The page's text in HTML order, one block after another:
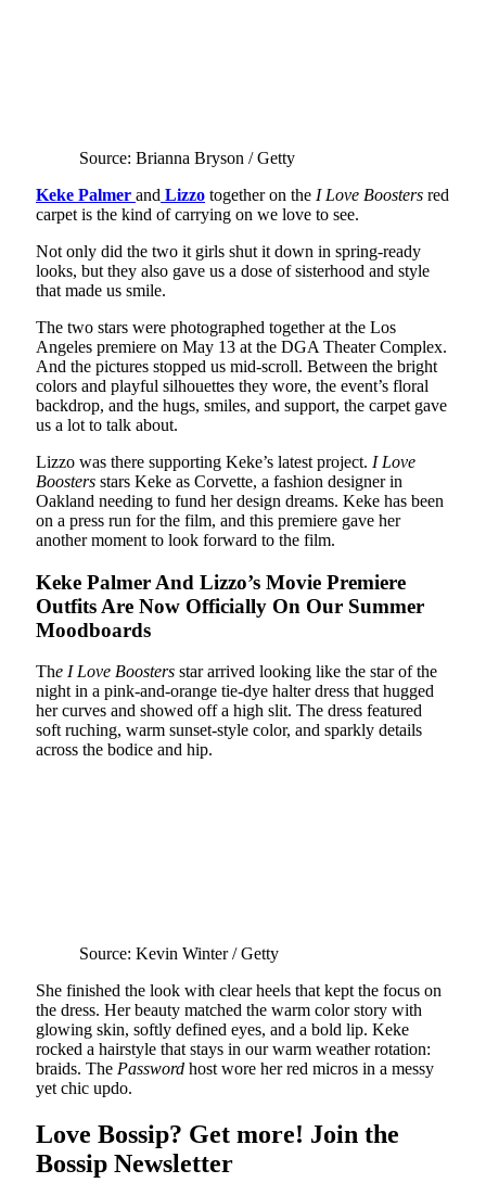
Source: Brianna Bryson / Getty
Keke Palmer and Lizzo together on the I Love Boosters red
carpet is the kind of carrying on we love to see.
Not only did the two it girls shut it down in spring-ready
looks, but they also gave us a dose of sisterhood and style
that made us smile.
The two stars were photographed together at the Los
Angeles premiere on May 13 at the DGA Theater Complex.
And the pictures stopped us mid-scroll. Between the bright
colors and playful silhouettes they wore, the event’s floral
backdrop, and the hugs, smiles, and support, the carpet gave
us a lot to talk about.
Lizzo was there supporting Keke’s latest project. I Love
Boosters stars Keke as Corvette, a fashion designer in
Oakland needing to fund her design dreams. Keke has been
on a press run for the film, and this premiere gave her
another moment to look forward to the film.
Keke Palmer And Lizzo’s Movie Premiere
Outfits Are Now Officially On Our Summer
Moodboards
The I Love Boosters star arrived looking like the star of the
night in a pink-and-orange tie-dye halter dress that hugged
her curves and showed off a high slit. The dress featured
soft ruching, warm sunset-style color, and sparkly details
across the bodice and hip.
Source: Kevin Winter / Getty
She finished the look with clear heels that kept the focus on
the dress. Her beauty matched the warm color story with
glowing skin, softly defined eyes, and a bold lip. Keke
rocked a hairstyle that stays in our warm weather rotation:
braids. The Password host wore her red micros in a messy
yet chic updo.
Love Bossip? Get more! Join the
Bossip Newsletter